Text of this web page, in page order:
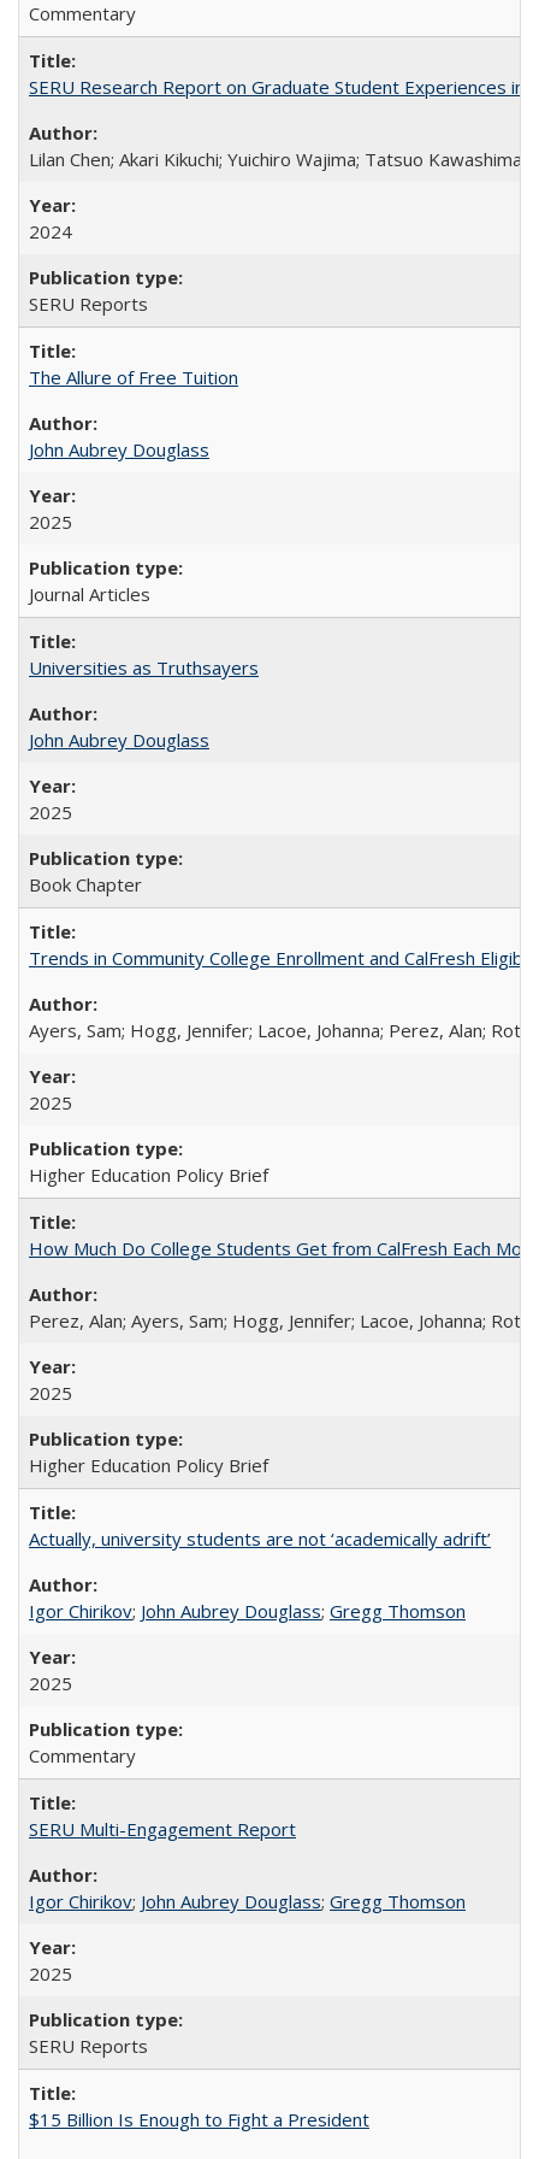
Commentary
SERU Research Report on Graduate Student Experiences in
Lilan Chen; Akari Kikuchi; Yuichiro Wajima; Tatsuo Kawashima
2024
SERU Reports
The Allure of Free Tuition
John Aubrey Douglass
2025
Journal Articles
Universities as Truthsayers
John Aubrey Douglass
2025
Book Chapter
Trends in Community College Enrollment and CalFresh
Ayers, Sam; Hogg, Jennifer; Lacoe, Johanna; Perez, Alan;
2025
Higher Education Policy Brief
How Much Do College Students Get from CalFresh Each
Perez, Alan; Ayers, Sam; Hogg, Jennifer; Lacoe, Johanna;
2025
Higher Education Policy Brief
Actually, university students are not ‘academically adrift’
Igor Chirikov; John Aubrey Douglass; Gregg Thomson
2025
Commentary
SERU Multi-Engagement Report
Igor Chirikov; John Aubrey Douglass; Gregg Thomson
2025
SERU Reports
$15 Billion Is Enough to Fight a President